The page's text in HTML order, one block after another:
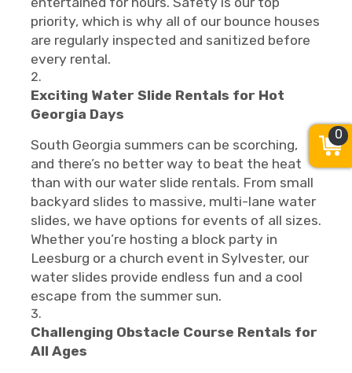
priority, which is why all of our bounce houses
are regularly inspected and sanitized before
every rental.
Exciting Water Slide Rentals for Hot
Georgia Days
South Georgia summers can be scorching,
and there’s no better way to beat the heat
than with our water slide rentals. From small
backyard slides to massive, multi-lane water
slides, we have options for events of all sizes.
Whether you’re hosting a block party in
Leesburg or a church event in Sylvester, our
water slides provide endless fun and a cool
escape from the summer sun.
Challenging Obstacle Course Rentals for
All Ages
0